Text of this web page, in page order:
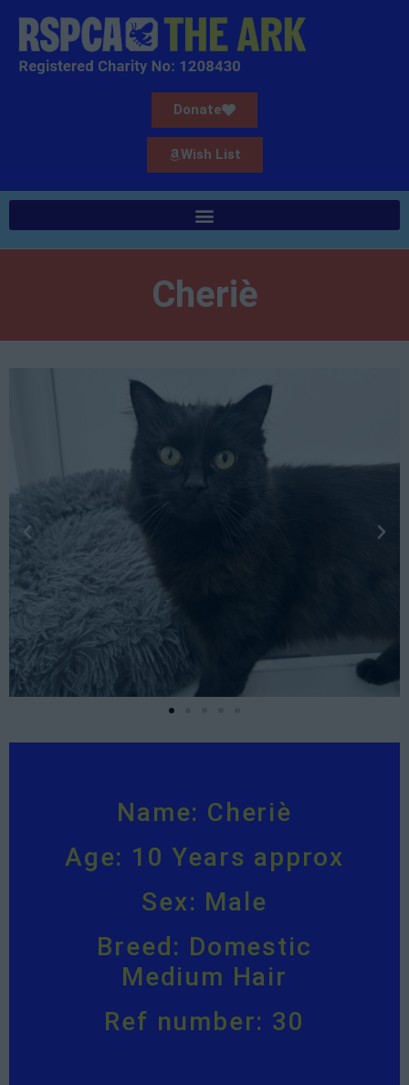
Donate
Wish List
Cheriè
Name: Cheriè
Age: 10 Years approx
Sex: Male
Breed: Domestic
Medium Hair
Ref number: 30